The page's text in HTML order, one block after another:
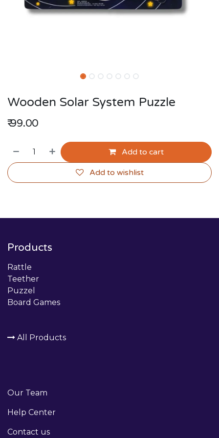
Wooden Solar System Puzzle
₹99.00
Add to cart
Add to wishlist
Products
Rattle
Teether
Puzzel
Board Games
All Products
Our Team
Help Center
Contact us